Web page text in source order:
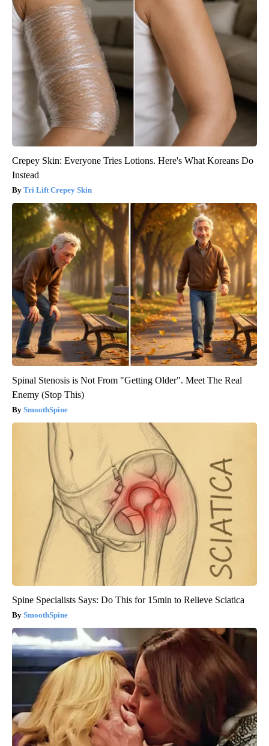
Crepey Skin: Everyone Tries Lotions. Here's What Koreans Do
Instead
Tri Lift Crepey Skin
Spinal Stenosis is Not From "Getting Older". Meet The Real
Enemy (Stop This)
SmoothSpine
Spine Specialists Says: Do This for 15min to Relieve Sciatica
SmoothSpine